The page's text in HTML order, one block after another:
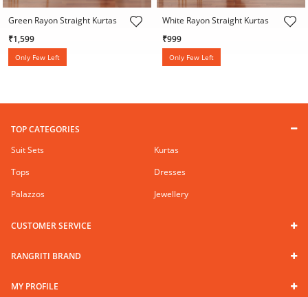
4 out of 5 Customer Rating
Green Rayon Straight Kurtas
₹1,599
Only Few Left
4 out of 5 Customer Rating
White Rayon Straight Kurtas
₹999
Only Few Left
TOP CATEGORIES
Suit Sets
Kurtas
Tops
Dresses
Palazzos
Jewellery
CUSTOMER SERVICE
RANGRITI BRAND
MY PROFILE